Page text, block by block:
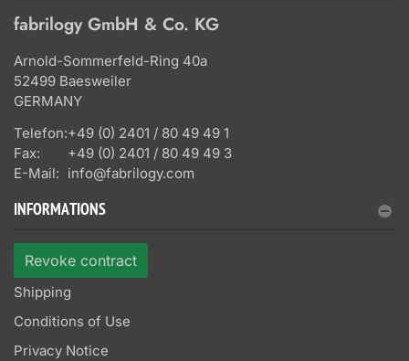
fabrilogy GmbH & Co. KG
Arnold-Sommerfeld-Ring 40a
52499 Baesweiler
GERMANY
Telefon:+49 (0) 2401 / 80 49 49 1
Fax:
+49 (0) 2401 / 80 49 49 3
E-Mail: info@fabrilogy.com
INFORMATIONS
Revoke contract
Shipping
Conditions of Use
Privacy Notice